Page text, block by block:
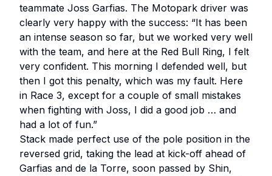
teammate Joss Garfias. The Motopark driver was
clearly very happy with the success: “It has been
an intense season so far, but we worked very well
with the team, and here at the Red Bull Ring, I felt
very confident. This morning I defended well, but
then I got this penalty, which was my fault. Here
in Race 3, except for a couple of small mistakes
when fighting with Joss, I did a good job … and
had a lot of fun.”
Stack made perfect use of the pole position in the
reversed grid, taking the lead at kick-off ahead of
Garfias and de la Torre, soon passed by Shin,